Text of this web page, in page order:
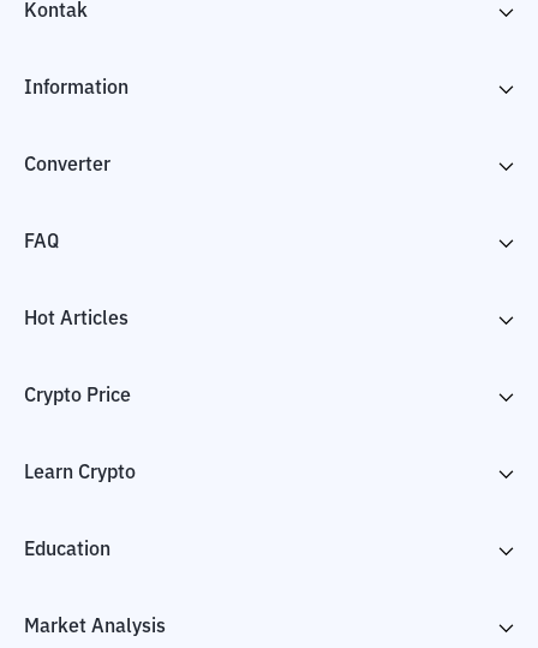
Kontak
Information
Converter
FAQ
Hot Articles
Crypto Price
Learn Crypto
Education
Market Analysis